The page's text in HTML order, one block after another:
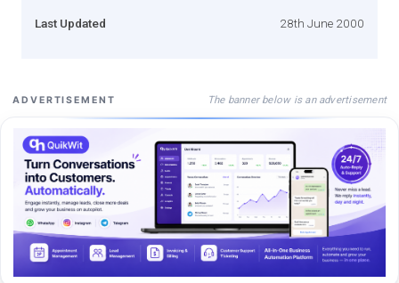
Last Updated 28th June 2000
ADVERTISEMENT The banner below is an advertisement